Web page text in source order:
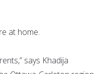
at home.
says Khadija